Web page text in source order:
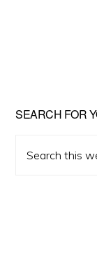
Primary
Sidebar
SEARCH FOR
this